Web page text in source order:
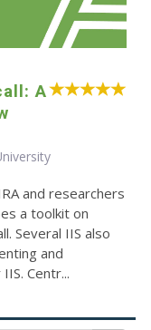
A
and researchers
a toolkit on
Several IIS also
and
Centr...